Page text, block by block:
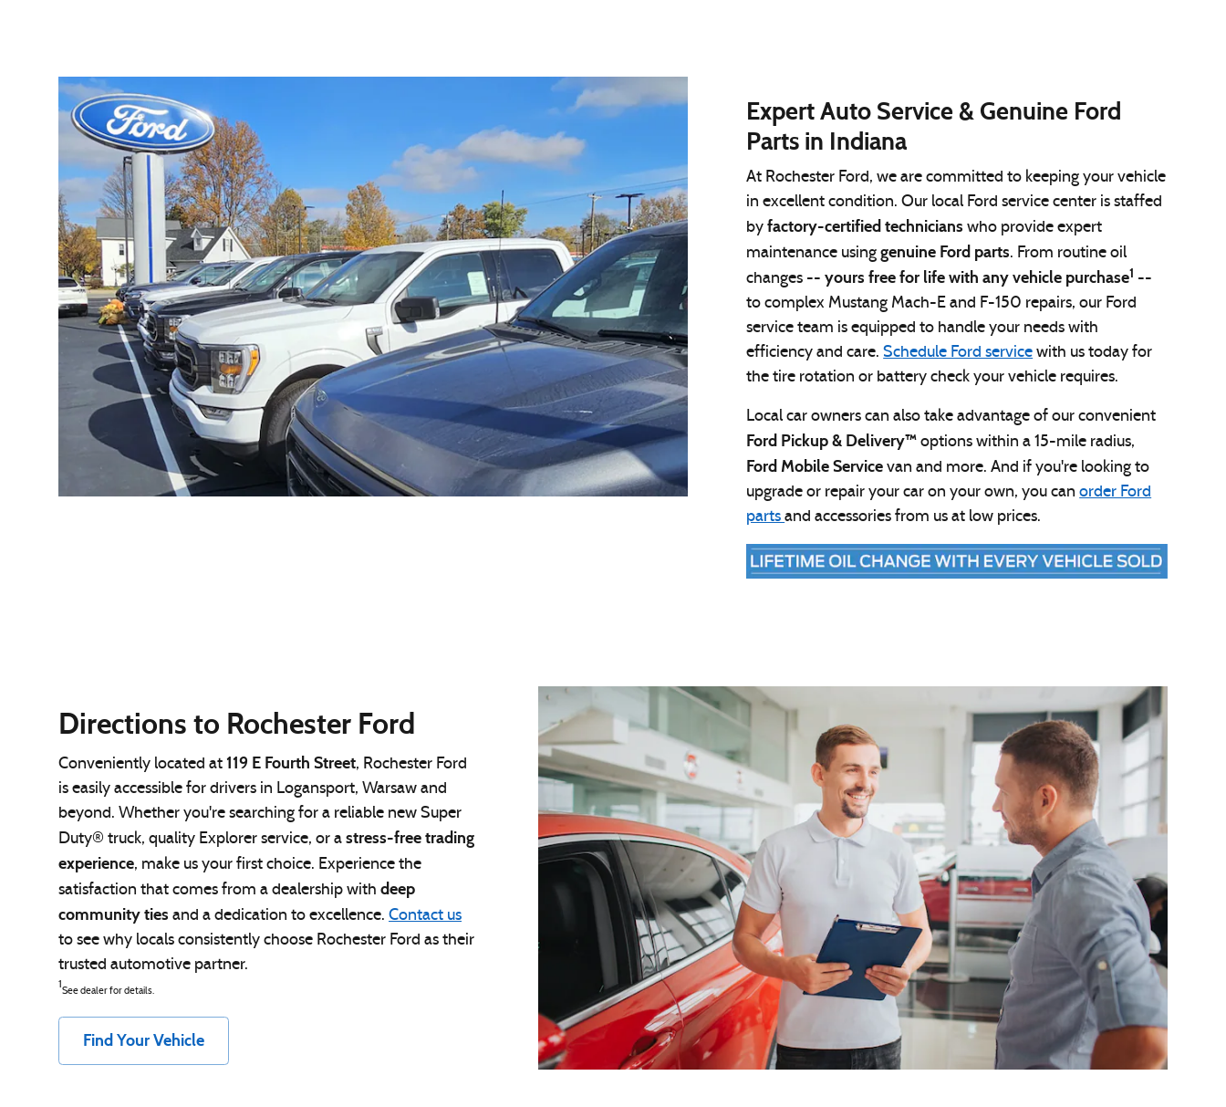
Expert Auto Service & Genuine Ford
Parts in Indiana
At Rochester Ford, we are committed to keeping your vehicle
in excellent condition. Our local Ford service center is staffed
byfactory-certified technicians who provide expert
maintenance usinggenuine Ford parts. From routine oil
changes --yours free for life with any vehicle purchase1 --
to complex Mustang Mach-E and F-150 repairs, our Ford
service team is equipped to handle your needs with
efficiency and care.Schedule Ford service with us today for
the tire rotation or battery check your vehicle requires.
Local car owners can also take advantage of our convenient
Ford Pickup & Delivery™ options within a 15-mile radius,
Ford Mobile Service van and more. And if you're looking to
upgrade or repair your car on your own, you canorder Ford
partsand accessories from us at low prices.
Directions to Rochester Ford
Conveniently located at 119 E Fourth Street, Rochester Ford
is easily accessible for drivers in Logansport, Warsaw and
beyond. Whether you're searching for a reliable new Super
Duty® truck, quality Explorer service, or a stress-free trading
experience, make us your first choice. Experience the
satisfaction that comes from a dealership with deep
community ties and a dedication to excellence. Contact us
to see why locals consistently choose Rochester Ford as their
trusted automotive partner.
1
See dealer for details.
Find Your Vehicle